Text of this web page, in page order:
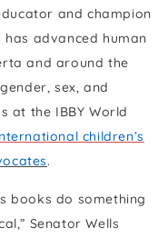
and champion
has advanced human
and around the
sex, and
at the IBBY World
children’s
.
books do something
Senator Wells